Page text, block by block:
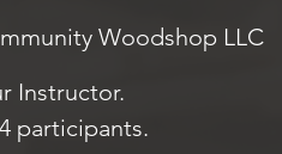
Woodshop LLC
Instructor.
participants.